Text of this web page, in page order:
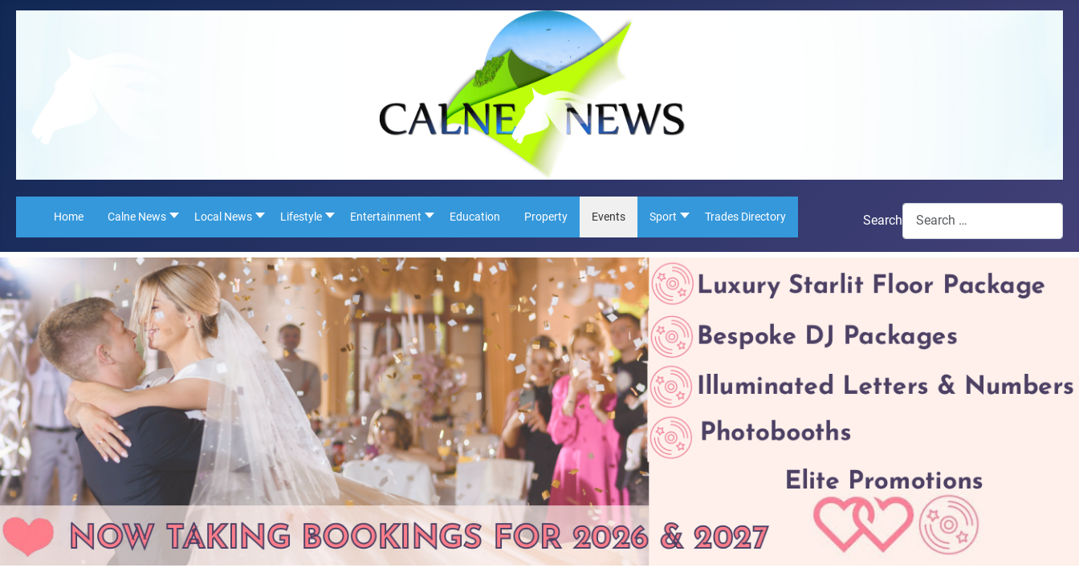
Home Calne News Local News Lifestyle Entertainment Education Property Events Sport Trades Directory Search